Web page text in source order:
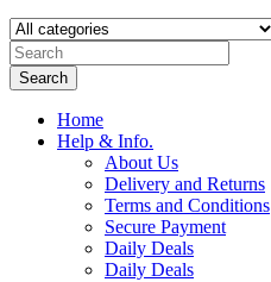
Search
Home
Help & Info.
About Us
Delivery and Returns
Terms and Conditions
Secure Payment
Daily Deals
Daily Deals